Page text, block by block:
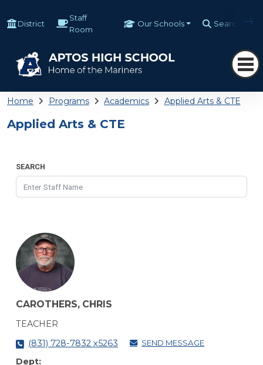
District
Staff
Room
Our Schools Search
Home Programs Academics Applied Arts & CTE
Applied Arts & CTE
SEARCH
CAROTHERS, CHRIS
TEACHER
(831) 728-7832 x5263
SEND MESSAGE
Dept: